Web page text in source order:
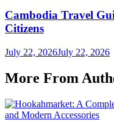
Cambodia Travel
Citizens
July 22, 2026July 22, 2026
More From